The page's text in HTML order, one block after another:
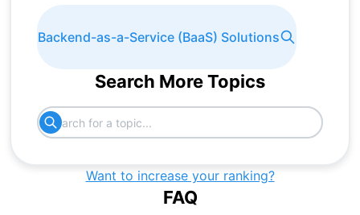
Backend-as-a-Service (BaaS) Solutions
Search More Topics
Want to increase your ranking?
FAQ